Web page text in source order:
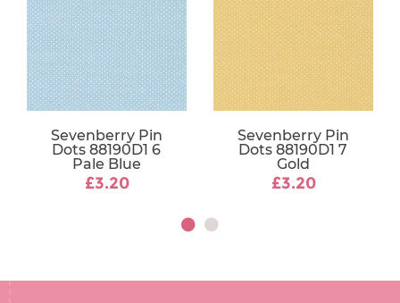
Sevenberry Pin
Dots 88190D1 6
Pale Blue
£3.20
Sevenberry Pin
Dots 88190D1 7
Gold
£3.20